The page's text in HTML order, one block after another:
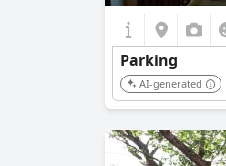
Parking
AI-generated